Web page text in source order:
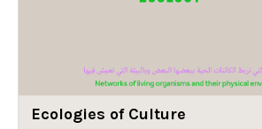
Ecologies of Culture